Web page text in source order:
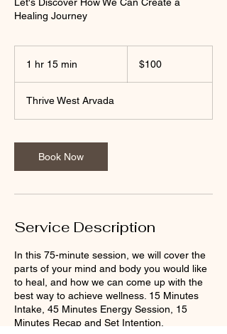
Healing Journey
1 hr 15 min
5
m
n
dollars$100
Thrive West Arvada
Book Now
Service Description
In this 75-minute session, we will cover the
parts of your mind and body you would like
to heal, and how we can come up with the
best way to achieve wellness. 15 Minutes
Intake, 45 Minutes Energy Session, 15
Minutes Recap and Set Intention.